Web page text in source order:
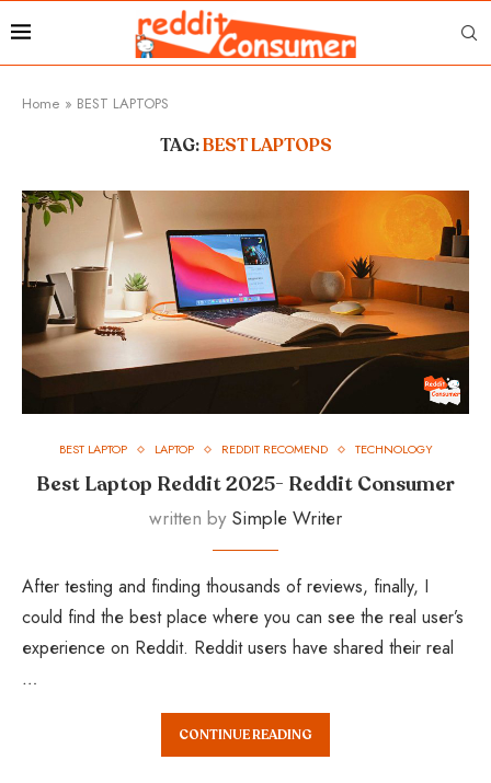
Home » BEST LAPTOPS
TAG:BEST LAPTOPS
BEST LAPTOP LAPTOP REDDIT RECOMEND TECHNOLOGY
Best Laptop Reddit 2025- Reddit Consumer
written by Simple Writer
After testing and finding thousands of reviews, finally, I
could find the best place where you can see the real user’s
experience on Reddit. Reddit users have shared their real
…
CONTINUE READING